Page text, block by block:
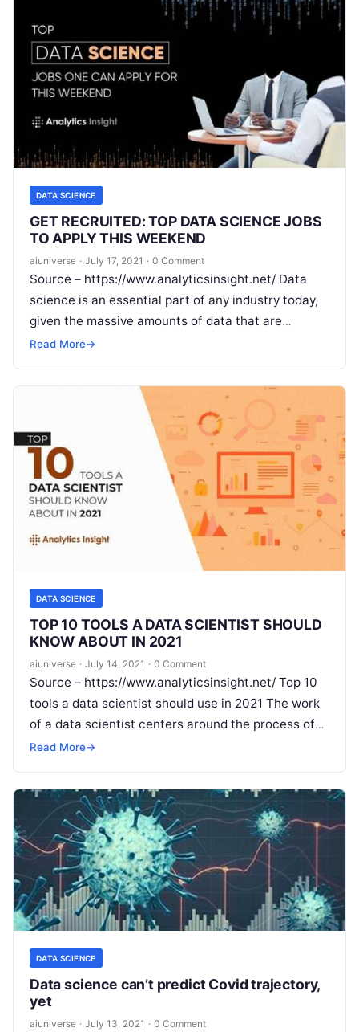
DATA SCIENCE
GET RECRUITED: TOP DATA SCIENCE JOBS
TO APPLY THIS WEEKEND
aiuniverse · July 17, 2021 · 0 Comment
Source – https://www.analyticsinsight.net/ Data
science is an essential part of any industry today,
given the massive amounts of data that are
produced. Data science is one of
Read More→
DATA SCIENCE
TOP 10 TOOLS A DATA SCIENTIST SHOULD
KNOW ABOUT IN 2021
aiuniverse · July 14, 2021 · 0 Comment
Source – https://www.analyticsinsight.net/ Top 10
tools a data scientist should use in 2021 The work
of a data scientist centers around the process of
extraction of meaningful data from
Read More→
DATA SCIENCE
Data science can’t predict Covid trajectory,
yet
aiuniverse · July 13, 2021 · 0 Comment